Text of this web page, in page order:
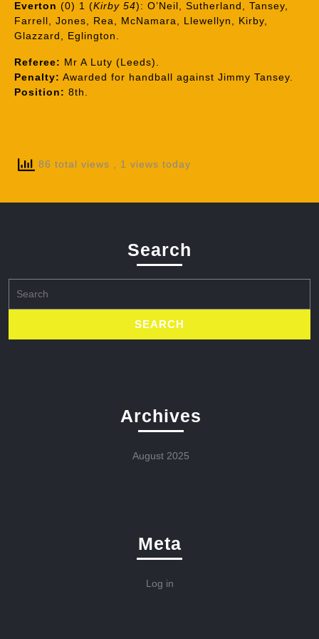
Everton (0) 1 (Kirby 54): O’Neil, Sutherland, Tansey,
Farrell, Jones, Rea, McNamara, Llewellyn, Kirby,
Glazzard, Eglington.
Referee: Mr A Luty (Leeds).
Penalty: Awarded for handball against Jimmy Tansey.
Position: 8th.
86 total views , 1 views today
Search
for:
Archives
August 2025
Meta
Log in